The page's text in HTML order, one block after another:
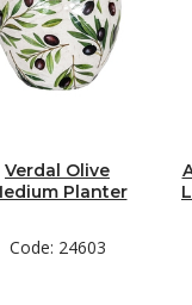
Verdal Olive
Planter
Code: 24603